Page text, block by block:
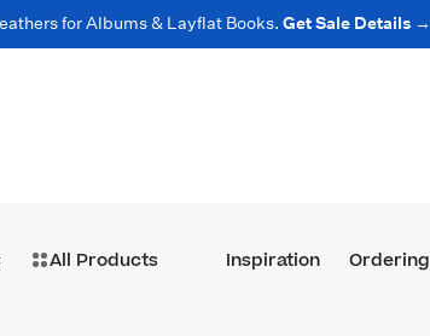
for Albums & Layflat Books. Get Sale Details →
All Products Inspiration Ordering